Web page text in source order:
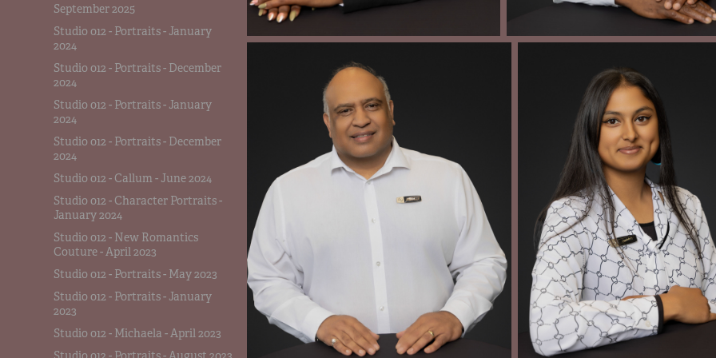
September 2025
Studio 012 - Portraits - January
2024
Studio 012 - Portraits - December
2024
Studio 012 - Portraits - January
2024
Studio 012 - Portraits - December
2024
Studio 012 - Callum - June 2024
Studio 012 - Character Portraits -
January 2024
Studio 012 - New Romantics
Couture - April 2023
Studio 012 - Portraits - May 2023
Studio 012 - Portraits - January
2023
Studio 012 - Michaela - April 2023